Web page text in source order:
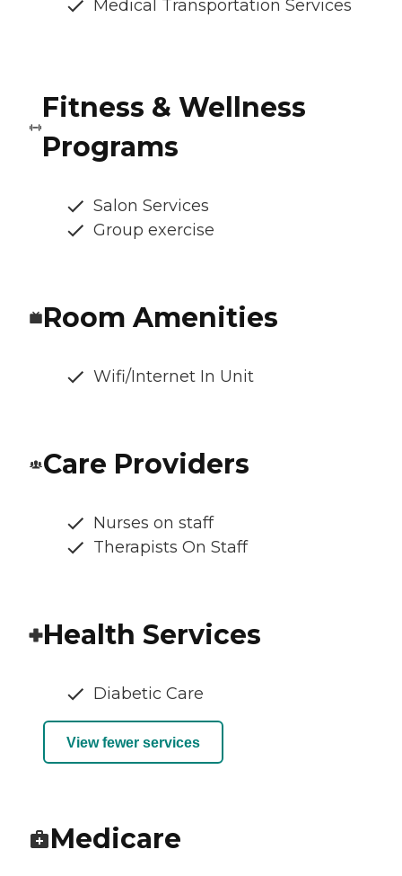
Medical Transportation Services
Fitness & Wellness
Programs
Salon Services
Group exercise
Room Amenities
Wifi/Internet In Unit
Care Providers
Nurses on staff
Therapists On Staff
Health Services
Diabetic Care
View fewer services
Medicare